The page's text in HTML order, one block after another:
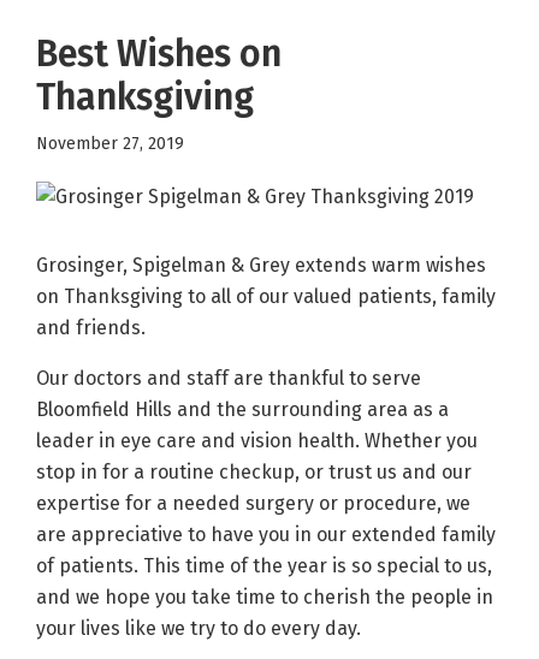
Best Wishes on
Thanksgiving
November 27, 2019
Grosinger, Spigelman & Grey extends warm wishes
on Thanksgiving to all of our valued patients, family
and friends.
Our doctors and staff are thankful to serve
Bloomfield Hills and the surrounding area as a
leader in eye care and vision health. Whether you
stop in for a routine checkup, or trust us and our
expertise for a needed surgery or procedure, we
are appreciative to have you in our extended family
of patients. This time of the year is so special to us,
and we hope you take time to cherish the people in
your lives like we try to do every day.